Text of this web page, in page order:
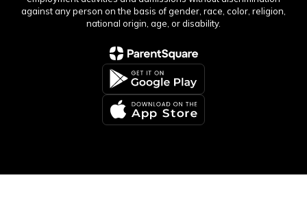
against any person on the basis of gender, race, color, religion,
national origin, age, or disability.